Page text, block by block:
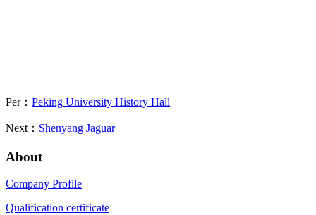
Per： Peking University History Hall
Next： Shenyang Jaguar
About
Company Profile
Qualification certificate